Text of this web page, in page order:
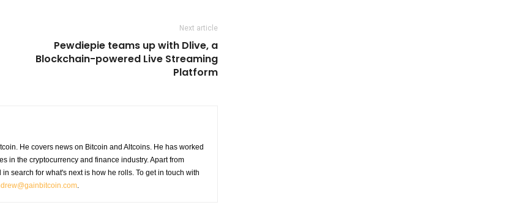
Next article
Pewdiepie teams up with Dlive, a
Blockchain-powered Live Streaming
Platform
He covers news on Bitcoin and Altcoins. He has worked
in the cryptocurrency and finance industry. Apart from
search for what's next is how he rolls. To get in touch with
.